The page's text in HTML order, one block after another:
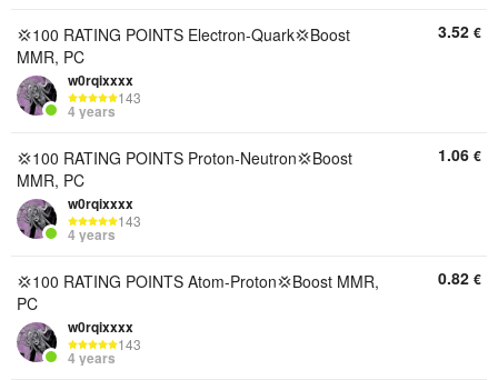
💢100 RATING POINTS Electron-Quark💢Boost
MMR, PC
w0rqixxxx
143
4 years
3.52 €
💢100 RATING POINTS Proton-Neutron💢Boost
MMR, PC
w0rqixxxx
143
4 years
1.06 €
💢100 RATING POINTS Atom-Proton💢Boost MMR,
PC
w0rqixxxx
143
4 years
0.82 €